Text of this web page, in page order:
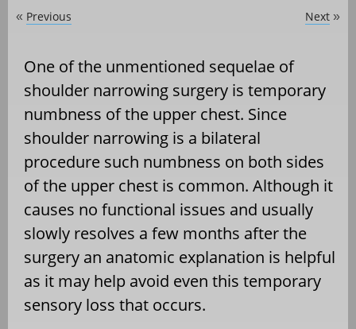
« Previous Next »
One of the unmentioned sequelae of
shoulder narrowing surgery is temporary
numbness of the upper chest. Since
shoulder narrowing is a bilateral
procedure such numbness on both sides
of the upper chest is common. Although it
causes no functional issues and usually
slowly resolves a few months after the
surgery an anatomic explanation is helpful
as it may help avoid even this temporary
sensory loss that occurs.